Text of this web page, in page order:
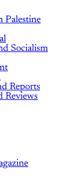
Palestine
Socialism
Reports
Reviews